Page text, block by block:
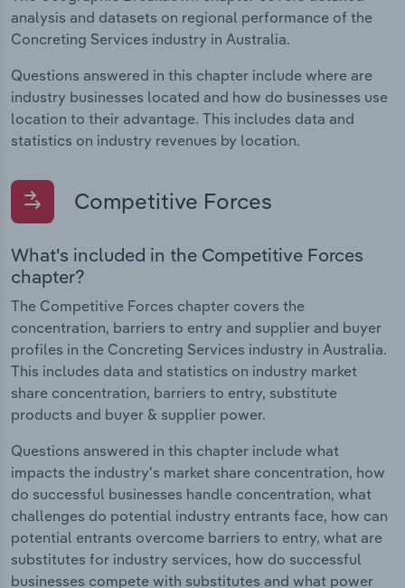
analysis and datasets on regional performance of the
Concreting Services industry in Australia.
Questions answered in this chapter include where are
industry businesses located and how do businesses use
location to their advantage. This includes data and
statistics on industry revenues by location.
Competitive Forces
What's included in the Competitive Forces
chapter?
The Competitive Forces chapter covers the
concentration, barriers to entry and supplier and buyer
profiles in the Concreting Services industry in Australia.
This includes data and statistics on industry market
share concentration, barriers to entry, substitute
products and buyer & supplier power.
Questions answered in this chapter include what
impacts the industry's market share concentration, how
do successful businesses handle concentration, what
challenges do potential industry entrants face, how can
potential entrants overcome barriers to entry, what are
substitutes for industry services, how do successful
businesses compete with substitutes and what power